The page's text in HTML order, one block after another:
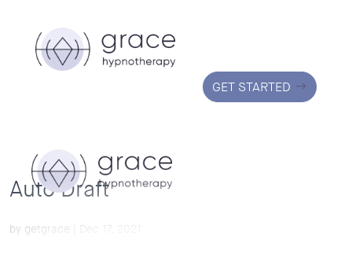
GET STARTED
Auto Draft
by getgrace Dec 17, 2021